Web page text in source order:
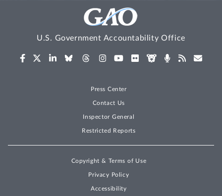
U.S. Government Accountability Office
Press Center
Contact Us
Inspector General
Restricted Reports
Copyright & Terms of Use
Privacy Policy
Accessibility